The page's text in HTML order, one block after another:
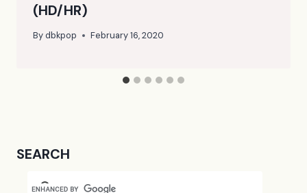
(HD/HR)
Bydbkpop February 16, 2020
SEARCH